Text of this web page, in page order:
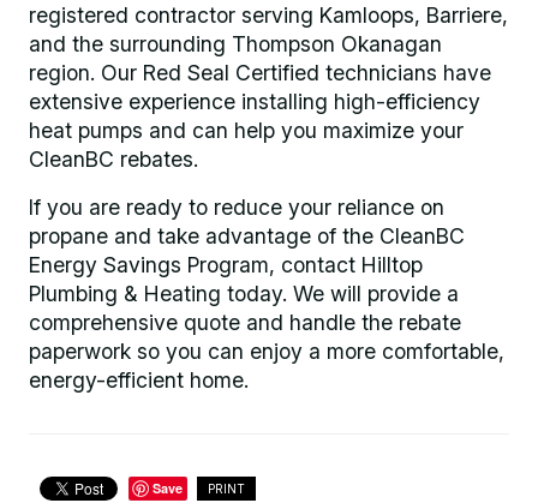
registered contractor serving Kamloops, Barriere,
and the surrounding Thompson Okanagan
region. Our Red Seal Certified technicians have
extensive experience installing high-efficiency
heat pumps and can help you maximize your
CleanBC rebates.
If you are ready to reduce your reliance on
propane and take advantage of the CleanBC
Energy Savings Program, contact Hilltop
Plumbing & Heating today. We will provide a
comprehensive quote and handle the rebate
paperwork so you can enjoy a more comfortable,
energy-efficient home.
Save PRINT